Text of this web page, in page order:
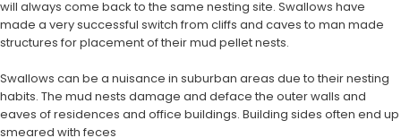
will always come back to the same nesting site. Swallows have
made a very successful switch from cliffs and caves to man made
structures for placement of their mud pellet nests.
Swallows can be a nuisance in suburban areas due to their nesting
habits. The mud nests damage and deface the outer walls and
eaves of residences and office buildings. Building sides often end up
smeared with feces